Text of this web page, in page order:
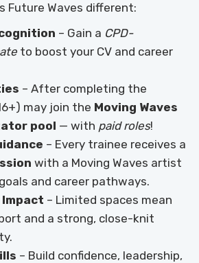
Future Waves different:
– Gain a CPD-
to boost your CV and career
– After completing the
may join the Moving Waves
pool — with paid roles!
– Every trainee receives a
with a Moving Waves artist
and career pathways.
Impact – Limited spaces mean
and a strong, close-knit
– Build confidence, leadership,